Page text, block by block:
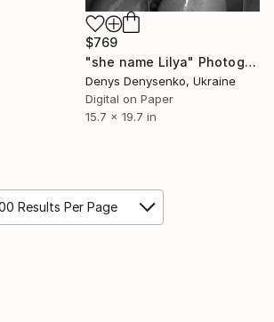
$769
"she name Lilya" Photograph
Denys Denysenko, Ukraine
Digital on Paper
15.7 x 19.7 in
Results Per Page